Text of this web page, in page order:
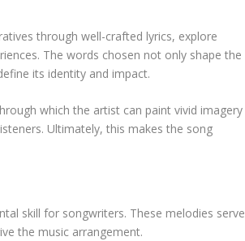
through well-crafted lyrics, explore
The words chosen not only shape the
its identity and impact.
which the artist can paint vivid imagery
Ultimately, this makes the song
skill for songwriters. These melodies serve
the music arrangement.